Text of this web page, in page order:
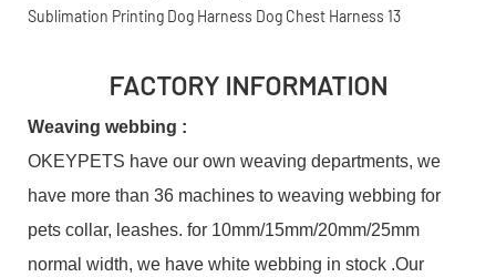
FACTORY INFORMATION
Weaving webbing :
OKEYPETS have our own weaving departments, we
have more than 36 machines to weaving webbing for
pets collar, leashes. for 10mm/15mm/20mm/25mm
normal width, we have white webbing in stock .Our